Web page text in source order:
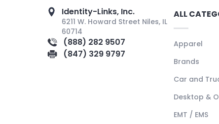
Identity-Links, Inc.
6211 W. Howard Street Niles, IL
60714
(888) 282 9507
(847) 329 9797
ALL
Apparel
Brands
Car and
Desktop &
EMT / EMS